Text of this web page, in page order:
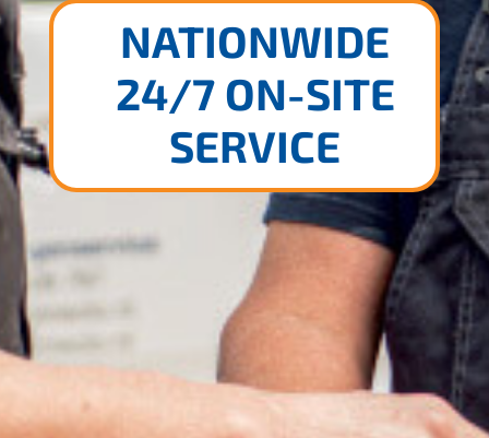
NATIONWIDE
24/7 ON-SITE
SERVICE